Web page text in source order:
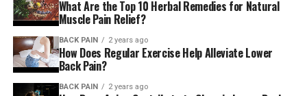
Freedman remembers feeling a growing feeling of
despair over her constant pain and lack of an
explanation.
The neurosurgeon recommended an electromyography
What Are the Top 10 Herbal Remedies for Natural
Muscle Pain Relief?
BACK PAIN 2 years ago
How Does Regular Exercise Help Alleviate Lower
Back Pain?
BACK PAIN 2 years ago